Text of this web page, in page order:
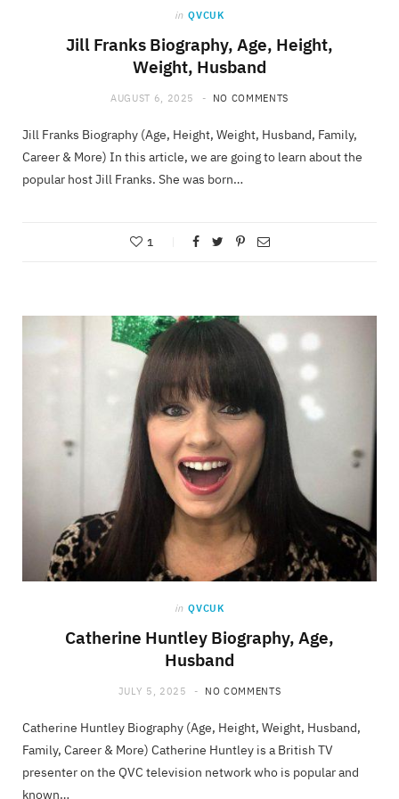
in QVCUK
Jill Franks Biography, Age, Height,
Weight, Husband
AUGUST 6, 2025 NO COMMENTS
Jill Franks Biography (Age, Height, Weight, Husband, Family,
Career & More) In this article, we are going to learn about the
popular host Jill Franks. She was born…
1
in QVCUK
Catherine Huntley Biography, Age,
Husband
JULY 5, 2025 NO COMMENTS
Catherine Huntley Biography (Age, Height, Weight, Husband,
Family, Career & More) Catherine Huntley is a British TV
presenter on the QVC television network who is popular and
known…